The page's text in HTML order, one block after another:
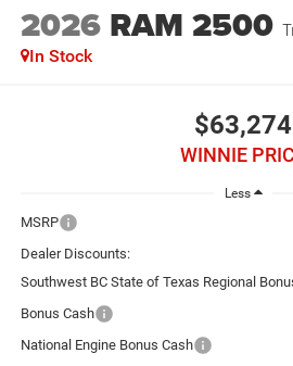
2026 RAM 2500
In Stock
$63,274
WINNIE
Less
MSRP
Dealer Discounts:
Southwest BC State of Texas Regional
Bonus Cash
National Engine Bonus Cash